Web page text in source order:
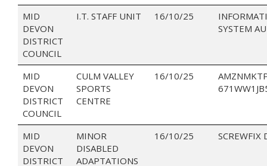
MID
DEVON
DISTRICT
COUNCIL
I.T. STAFF UNIT 16/10/25
SYSTEM
MID
DEVON
DISTRICT
COUNCIL
CULM VALLEY
SPORTS
CENTRE
16/10/25
MID
DEVON
DISTRICT
MINOR
DISABLED
ADAPTATIONS
16/10/25 SCREWFIX